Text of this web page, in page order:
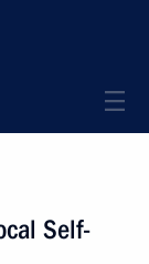
Self-